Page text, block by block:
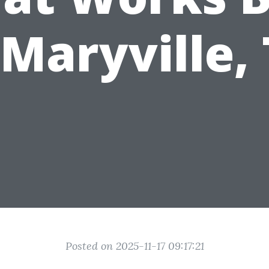
Posted on 2025-11-17 09:17:21